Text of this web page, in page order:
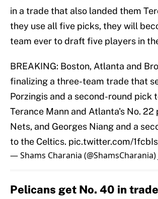
in a trade that also landed them
they use all five picks, they will
team ever to draft five players in
BREAKING: Boston, Atlanta and
finalizing a three-team trade that
Porzingis and a second-round pick
Terance Mann and Atlanta's No. 22
Nets, and Georges Niang and a
to the Celtics. pic.twitter.com/
— Shams Charania (@ShamsCharania)
Pelicans get No. 40 in